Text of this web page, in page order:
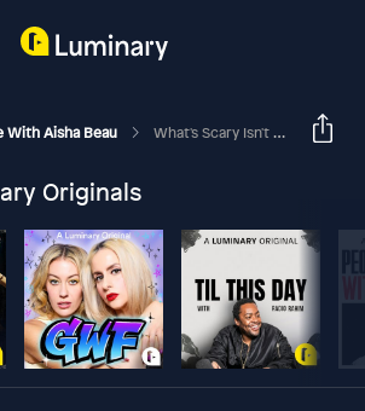
With Aisha Beau What's Scary Isn't Always What's Dangerous
Originals